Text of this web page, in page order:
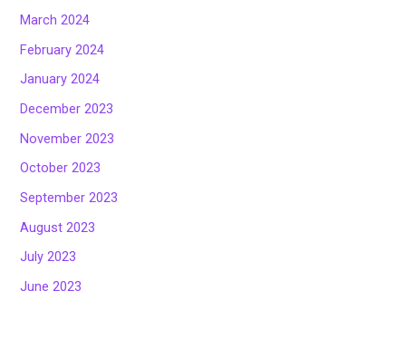
March 2024
February 2024
January 2024
December 2023
November 2023
October 2023
September 2023
August 2023
July 2023
June 2023